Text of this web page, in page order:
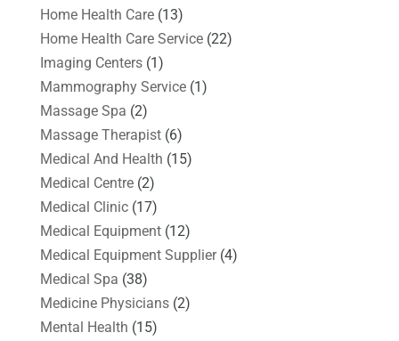
Home Health Care(13)
Home Health Care Service(22)
Imaging Centers(1)
Mammography Service(1)
Massage Spa (2)
Massage Therapist(6)
Medical And Health (15)
Medical Centre(2)
Medical Clinic(17)
Medical Equipment(12)
Medical Equipment Supplier(4)
Medical Spa (38)
Medicine Physicians(2)
Mental Health (15)